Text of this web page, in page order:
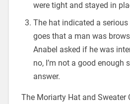
were tight and stayed in
The hat indicated a
goes that a man was
Anabel asked if he was
no, I’m not a good enough
answer.
The Moriarty Hat and Sweater